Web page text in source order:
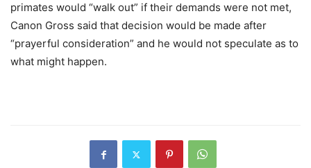
primates would “walk out” if their demands were not met,
Canon Gross said that decision would be made after
“prayerful consideration” and he would not speculate as to
what might happen.